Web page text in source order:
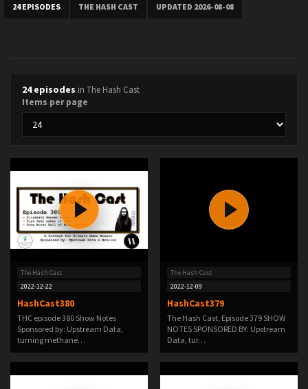
24 EPISODES THE HASH CAST UPDATED 2026-08-08
24 episodes in The Hash Cast
Items per page
The Hash Cast
2022-12-22
HashCast380
THC episode 380 Show Notes
Sponsored by: Upstream Data,
turning methane…
The Hash Cast
2022-12-09
HashCast379
The Hash Cast, Episode 379 SHOW
NOTES SPONSORED BY: Upstream
Data, tur…